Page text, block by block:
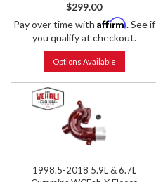
$299.00
Pay over time with Affirm. See if
you qualify at checkout.
Options Available
1998.5-2018 5.9L & 6.7L